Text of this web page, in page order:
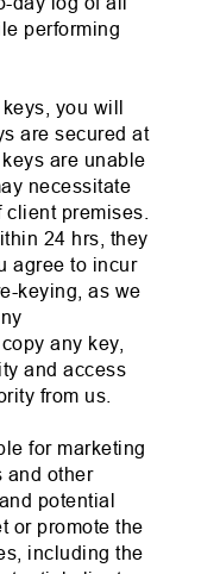
performing
you will
are secured at
are unable
necessitate
premises.
24 hrs, they
agree to incur
keying, as we
any key,
and access
from us.
for marketing
and other
potential
or promote the
including the